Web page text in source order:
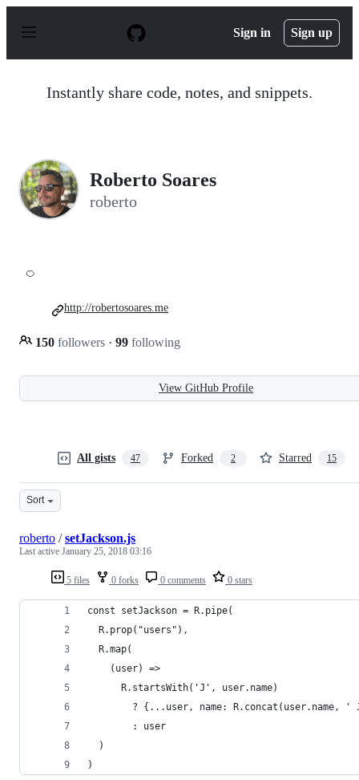
p
Sign in Sign up
Instantly share code, notes, and snippets.
Roberto Soares
roberto
🍊
150 followers · 99 following
http://robertosoares.me
View GitHub Profile
All gists 47 Forked 2 Starred 15
Sort
5 files 0 forks 0 comments 0 stars
roberto /setJackson.js
Last active January 25, 2018 03:16
const setJackson = R.pipe(
  R.prop("users"),
  R.map(
    (user) =>
      R.startsWith('J', user.name)
? {...user, name: R.concat(user.name, '
        : user
  )
)